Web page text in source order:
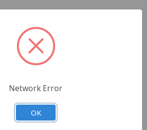
Network Error
OK